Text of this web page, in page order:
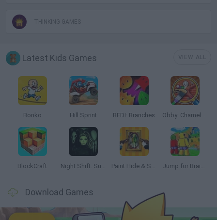
THINKING GAMES
Latest Kids Games
Bonko Hill Sprint BFDI: Branches Obby: Chameleon: Paint & Hide
BlockCraft Night Shift: Survival Horror Paint Hide & Seek Jump for Brainrots
Download Games